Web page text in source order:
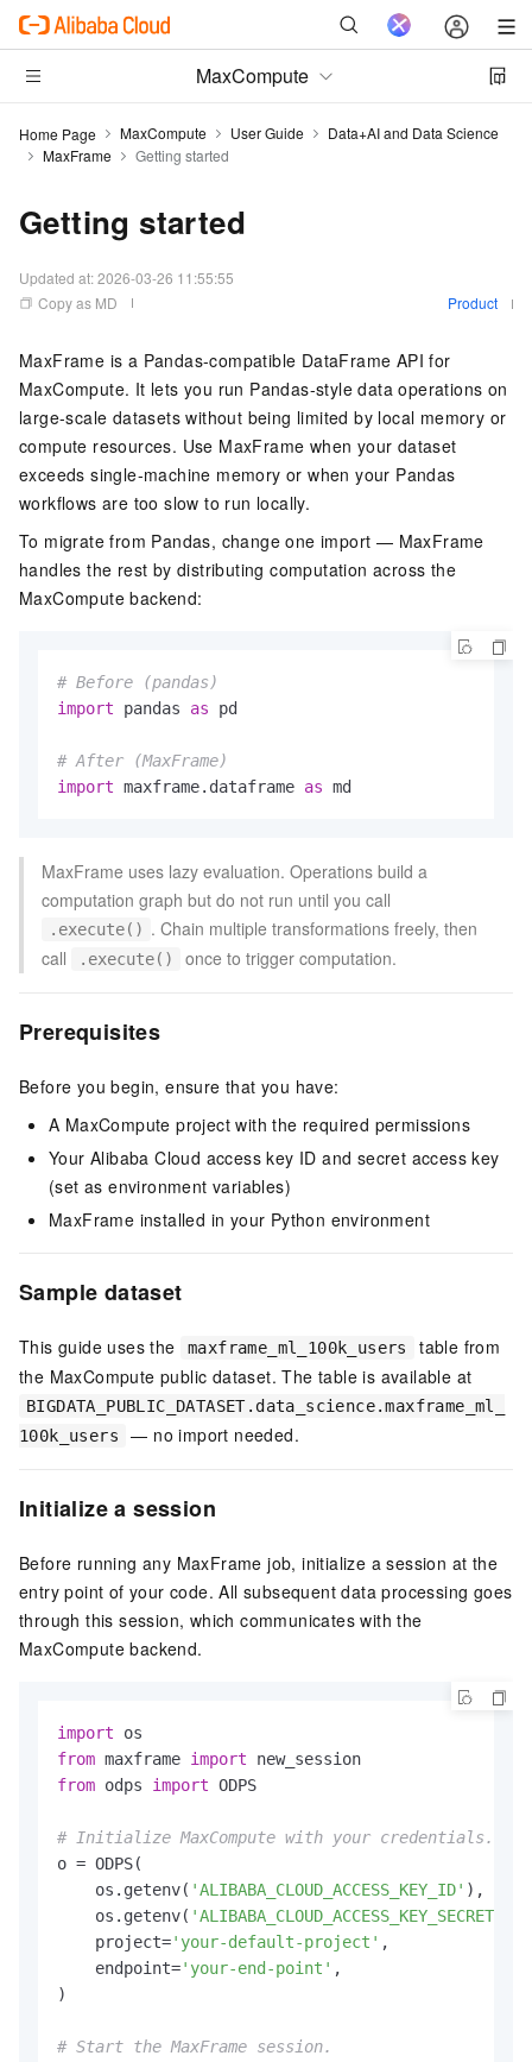
MaxCompute
Home Page MaxCompute User Guide
Data+AI and Data Science
MaxFrame
Getting started
Getting started
Updated at:2026-03-26 11:55:55
Copy as MD
Product
MaxFrame is a Pandas-compatible DataFrame API for
MaxCompute. It lets you run Pandas-style data operations on
large-scale datasets without being limited by local memory or
compute resources. Use MaxFrame when your dataset
exceeds single-machine memory or when your Pandas
workflows are too slow to run locally.
To migrate from Pandas, change one import — MaxFrame
handles the rest by distributing computation across the
MaxCompute backend:
# Before (pandas)
import pandas as pd
# After (MaxFrame)
import maxframe.dataframe as md
MaxFrame uses lazy evaluation. Operations build a
computation graph but do not run until you call
.execute() . Chain multiple transformations freely, then
call
.execute() once to trigger computation.
Prerequisites
Before you begin, ensure that you have:
A MaxCompute project with the required permissions
Your Alibaba Cloud access key ID and secret access key
(set as environment variables)
MaxFrame installed in your Python environment
Sample dataset
This guide uses the maxframe_ml_100k_users
table from
the MaxCompute public dataset. The table is available at
BIGDATA_PUBLIC_DATASET.data_science.maxframe_ml_
100k_users
— no import needed.
Initialize a session
Before running any MaxFrame job, initialize a session at the
entry point of your code. All subsequent data processing goes
through this session, which communicates with the
MaxCompute backend.
import
from maxframe import
from odps import ODPS
# Initialize MaxCompute with your credentials.
o = ODPS(
    os.getenv(
'ALIBABA_CLOUD_ACCESS_KEY_ID' ),
    os.getenv(
'ALIBABA_CLOUD_ACCESS_KEY_SECRET'
    project=
'your-default-project' ,
    endpoint=
'your-end-point' ,
)
# Start the MaxFrame session.